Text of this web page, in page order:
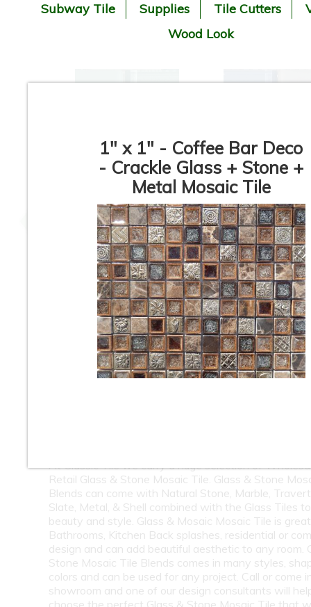
Subway Tile
Supplies Tile Cutters
Wood Look
1" x 1" - Coffee Bar Deco
- Crackle Glass + Stone +
Metal Mosaic Tile
Vetro Classico - 1/2” x
3” - EP336 - Verde /
Bianco Blend - Glass
Mosaic Tile - ON SALE
- $2.00 Per Sq. Ft
Vetro Classico - 1/
3” - EP367 Ocean
Blend - Glass
Tile - ON SALE -
Per Sq. Ft. *
Vetro Classico - 1/2” x
3” - EP332 - Amber /
Marrone Blend - Glass
Mosaic Tile - ON SALE
- $1.25 Per Sq. Ft.
Vetro Classico - 1/
3” - EP454 -
Verde - Glass
Tile - ON SALE -
Per Sq. Ft.
At Classic Tile we carry a huge selection of
Retail Glass & Stone Mosaic Tile. Glass & Stone
Blends can come with Natural Stone, Marble,
Slate, Metal, & Shell combined with the Glass Tiles
beauty and style. Glass & Mosaic Mosaic Tile is
Bathrooms, Kitchen Back splashes, residential or
design and can add beautiful aesthetic to any room.
Stone Mosaic Tile Blends comes in many styles,
colors and can be used for any project. Call or come
showroom and one of our design consultants will
choose the perfect Glass & Stone Mosaic Tile that